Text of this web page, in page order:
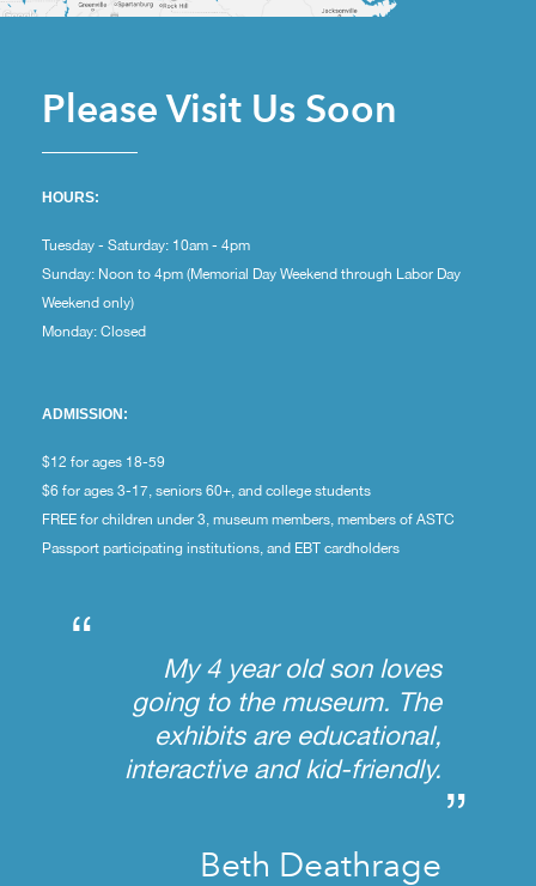
Please Visit Us Soon
HOURS:
Tuesday - Saturday: 10am - 4pm
Sunday: Noon to 4pm (Memorial Day Weekend through Labor Day
Weekend only)
Monday: Closed
ADMISSION:
$12 for ages 18-59
$6 for ages 3-17, seniors 60+, and college students
FREE for children under 3, museum members, members of ASTC
Passport participating institutions, and EBT cardholders
“
My 4 year old son loves
going to the museum. The
exhibits are educational,
interactive and kid-friendly.
”
Beth Deathrage